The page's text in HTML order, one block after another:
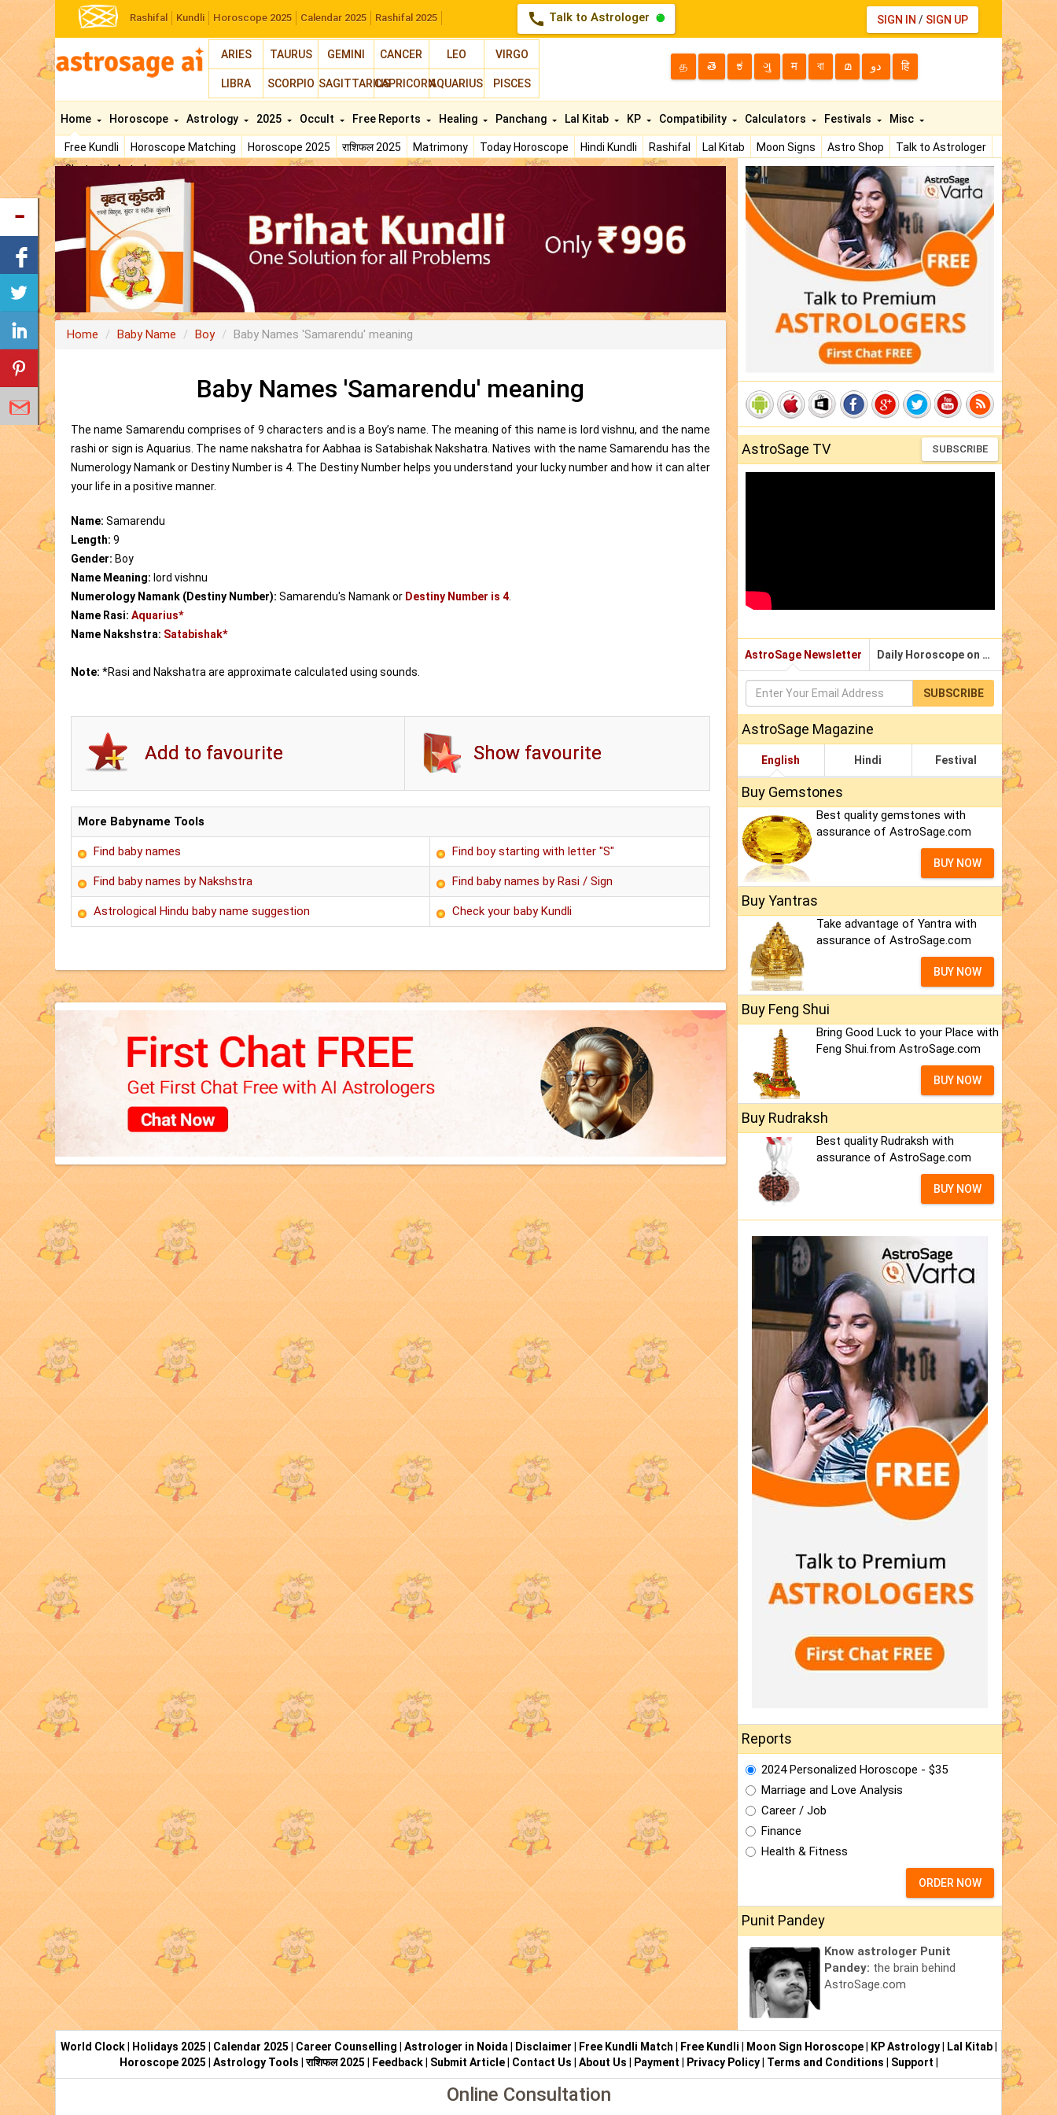
Rashifal Kundli Horoscope 2025 Calendar 2025 Rashifal 2025 call Talk to Astrologer SIGN IN / SIGN UP
ARIES TAURUS GEMINI CANCER LEO VIRGO
LIBRA SCORPIO SAGITTARIUSCAPRICORNAQUARIUS PISCES
த తె ಕ ગુ म বা മ دو हि
Home
Free Kundli Horoscope Matching Horoscope 2025 राशिफल 2025 Matrimony Today Horoscope Hindi Kundli Rashifal Lal Kitab Moon Signs Astro Shop
Talk to Astrologer
Chat with Astrologer
Horoscope Astrology 2025 Occult Free Reports Healing Panchang Lal Kitab KP Compatibility Calculators Festivals Misc
Home Baby Name Boy Baby Names 'Samarendu' meaning
Baby Names 'Samarendu' meaning
The name Samarendu comprises of 9 characters and is a Boy’s name. The meaning of this name is lord vishnu, and the name
rashi or sign is Aquarius. The name nakshatra for Aabhaa is Satabishak Nakshatra. Natives with the name Samarendu has the
Numerology Namank or Destiny Number is 4. The Destiny Number helps you understand your lucky number and how it can alter
your life in a positive manner.
Name: Samarendu
Length: 9
Gender: Boy
Name Meaning: lord vishnu
Numerology Namank (Destiny Number): Samarendu's Namank or Destiny Number is 4
Name Rasi: Aquarius*
Name Nakshstra: Satabishak*
Note: *Rasi and Nakshatra are approximate calculated using sounds.
Show favourite
More Babyname Tools
Find baby names Find boy starting with letter "S"
Find baby names by Nakshstra Find baby names by Rasi / Sign
Astrological Hindu baby name suggestion Check your baby Kundli
AstroSage TV SUBSCRIBE
AstroSage Newsletter Daily Horoscope on Email
SUBSCRIBE
AstroSage Magazine
English Hindi Festival
Buy Gemstones
Best quality gemstones with
assurance of AstroSage.com
BUY NOW
Buy Yantras
Take advantage of Yantra with
assurance of AstroSage.com
BUY NOW
Buy Feng Shui
Bring Good Luck to your Place with
Feng Shui.from AstroSage.com
BUY NOW
Buy Rudraksh
Best quality Rudraksh with
assurance of AstroSage.com
BUY NOW
Reports
2024 Personalized Horoscope - $35
Marriage and Love Analysis
Career / Job
Finance
Health & Fitness
ORDER NOW
Punit Pandey
Know astrologer Punit
Pandey: the brain behind
AstroSage.com
World Clock| Holidays 2025 Calendar 2025 Career Counselling Astrologer in Noida| Disclaimer Free Kundli Match Free Kundli Moon Sign Horoscope| KP Astrology| Lal Kitab|
Horoscope 2025
Astrology Tools |राशिफल 2025 Feedback| Submit Article| Contact Us About Us Payment Privacy Policy| Terms and Conditions Support
Online Consultation